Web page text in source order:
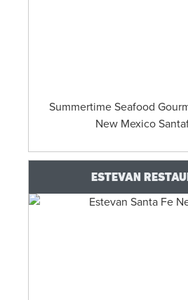
Summertime Seafood
New Mexico
ESTEVAN